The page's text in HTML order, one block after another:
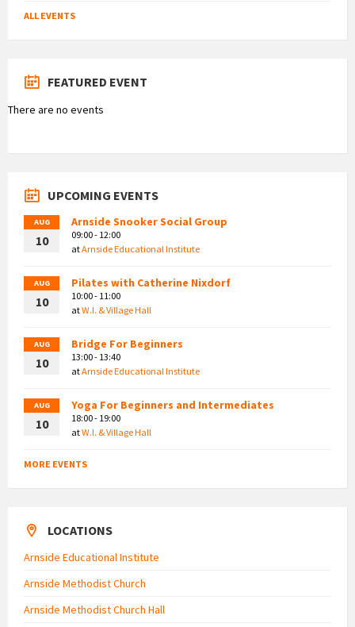
ALL EVENTS
FEATURED EVENT
There are no events
UPCOMING EVENTS
AUG
10
Arnside Snooker Social Group
09:00 - 12:00
atArnside Educational Institute
AUG
10
Pilates with Catherine Nixdorf
10:00 - 11:00
atW.I. & Village Hall
AUG
10
Bridge For Beginners
13:00 - 13:40
atArnside Educational Institute
AUG
10
Yoga For Beginners and Intermediates
18:00 - 19:00
atW.I. & Village Hall
MORE EVENTS
LOCATIONS
Arnside Educational Institute
Arnside Methodist Church
Arnside Methodist Church Hall